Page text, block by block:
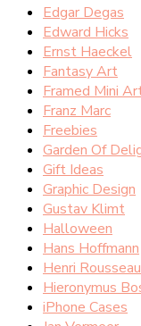
Edgar Degas
Edward Hicks
Ernst Haeckel
Fantasy Art
Framed Mini
Franz Marc
Freebies
Garden Of
Gift Ideas
Graphic Design
Gustav Klimt
Halloween
Hans Hoffmann
Henri Rousseau
Hieronymus
iPhone Cases